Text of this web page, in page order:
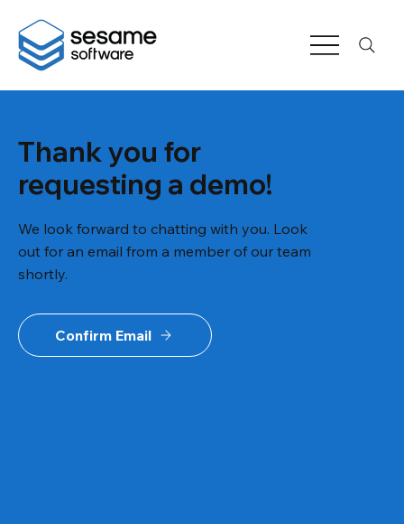
Thank you for
requesting a demo!
We look forward to chatting with you. Look
out for an email from a member of our team
shortly.
Confirm Email